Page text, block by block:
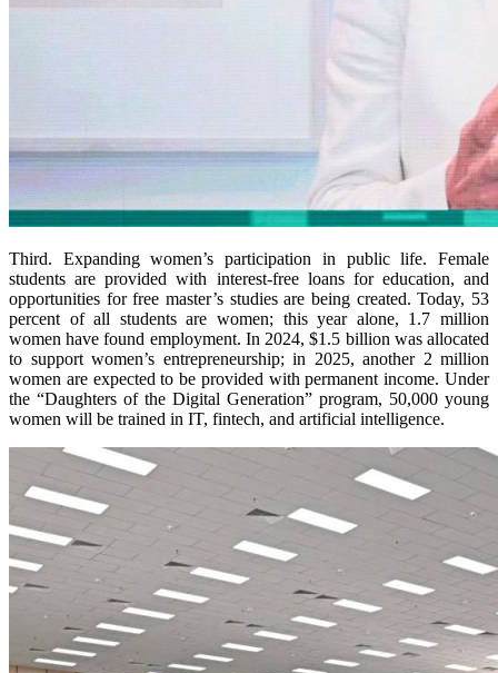
Third. Expanding women’s participation in public life. Female
students are provided with interest-free loans for education, and
opportunities for free master’s studies are being created. Today, 53
percent of all students are women; this year alone, 1.7 million
women have found employment. In 2024, $1.5 billion was allocated
to support women’s entrepreneurship; in 2025, another 2 million
women are expected to be provided with permanent income. Under
the “Daughters of the Digital Generation” program, 50,000 young
women will be trained in IT, fintech, and artificial intelligence.